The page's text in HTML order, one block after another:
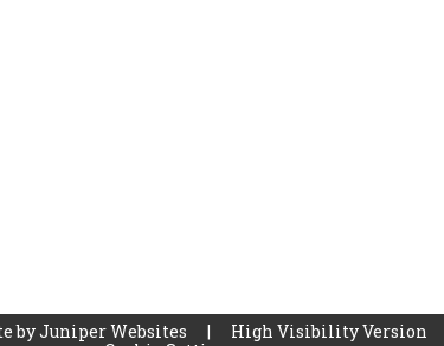
byJuniper Websites | High Visibility Version